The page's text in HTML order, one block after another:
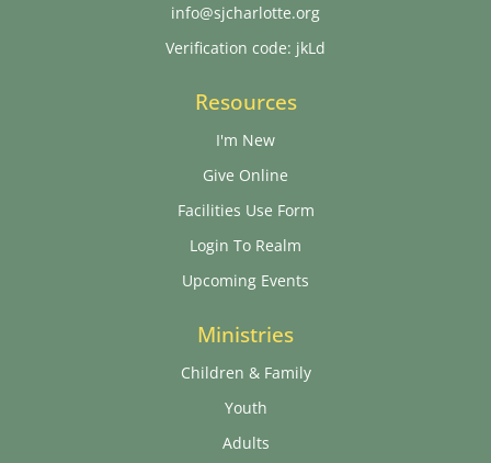
info@sjcharlotte.org
Verification code: jkLd
Resources
I'm New
Give Online
Facilities Use Form
Login To Realm
Upcoming Events
Ministries
Children & Family
Youth
Adults